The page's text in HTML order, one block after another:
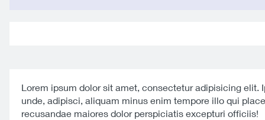
Lorem ipsum dolor sit amet, consectetur adipisicing elit.
unde, adipisci, aliquam minus enim tempore illo qui
recusandae maiores dolor perspiciatis excepturi officiis!